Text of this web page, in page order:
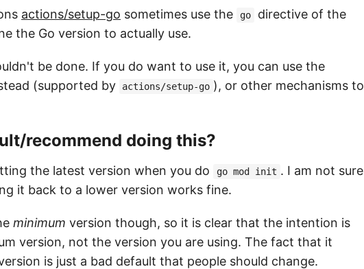
actions/setup-go sometimes use the go directive of the
the Go version to actually use.
be done. If you do want to use it, you can use the
(supported by actions/setup-go ), or other mechanisms to
recommend doing this?
the latest version when you do go mod init . I am not sure
it back to a lower version works fine.
minimum version though, so it is clear that the intention is
version, not the version you are using. The fact that it
is just a bad default that people should change.